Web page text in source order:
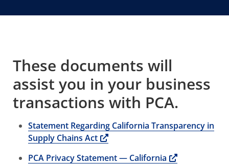
These documents will
assist you in your business
transactions with PCA.
Statement Regarding California Transparency in
Supply Chains Act
Opens a new window
PCA Privacy Statement — California
Opens a